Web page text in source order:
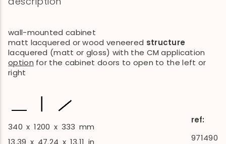
wall-mounted cabinet
matt lacquered or wood veneered structure
lacquered (matt or gloss) with the CM application
option for the cabinet doors to open to the left or
right
340 x 1200 x 333 mm
ref:
971490